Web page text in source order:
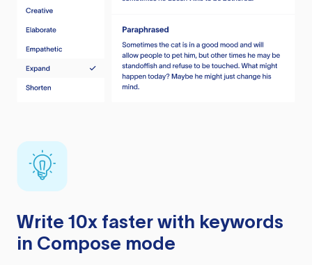
Write 10x faster with keywords
in Compose mode